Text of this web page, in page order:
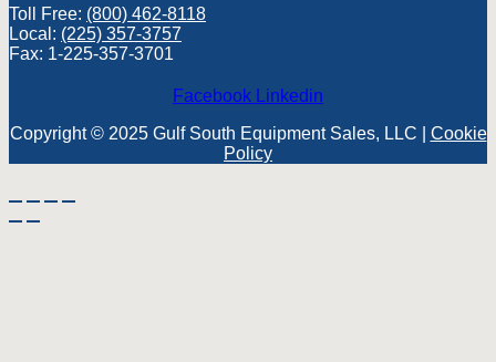
Toll Free: (800) 462-8118
Local: (225) 357-3757
Fax: 1-225-357-3701
Facebook Linkedin
Copyright © 2025 Gulf South Equipment Sales, LLC | Cookie
Policy